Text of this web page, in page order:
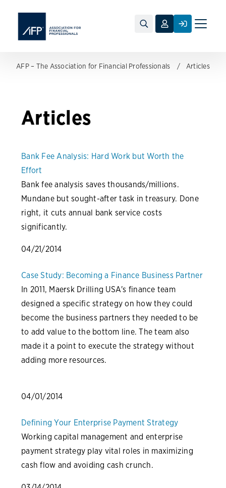
Toggle
AFP – The Association for Financial Professionals Articles
Articles
Bank Fee Analysis: Hard Work but Worth the
Effort
Bank fee analysis saves thousands/millions.
Mundane but sought-after task in treasury. Done
right, it cuts annual bank service costs
significantly.
04/21/2014
Case Study: Becoming a Finance Business Partner
In 2011, Maersk Drilling USA's finance team
designed a specific strategy on how they could
become the business partners they needed to be
to add value to the bottom line. The team also
made it a point to execute the strategy without
adding more resources.
04/01/2014
Defining Your Enterprise Payment Strategy
Working capital management and enterprise
payment strategy play vital roles in maximizing
cash flow and avoiding cash crunch.